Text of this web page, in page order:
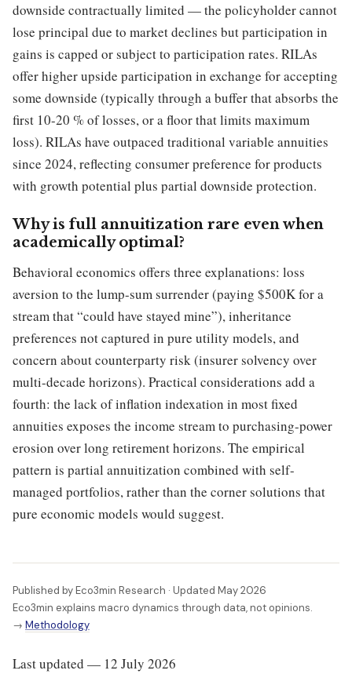
downside contractually limited — the policyholder cannot
lose principal due to market declines but participation in
gains is capped or subject to participation rates. RILAs
offer higher upside participation in exchange for accepting
some downside (typically through a buffer that absorbs the
first 10-20 % of losses, or a floor that limits maximum
loss). RILAs have outpaced traditional variable annuities
since 2024, reflecting consumer preference for products
with growth potential plus partial downside protection.
Why is full annuitization rare even when
academically optimal?
Behavioral economics offers three explanations: loss
aversion to the lump-sum surrender (paying $500K for a
stream that “could have stayed mine”), inheritance
preferences not captured in pure utility models, and
concern about counterparty risk (insurer solvency over
multi-decade horizons). Practical considerations add a
fourth: the lack of inflation indexation in most fixed
annuities exposes the income stream to purchasing-power
erosion over long retirement horizons. The empirical
pattern is partial annuitization combined with self-
managed portfolios, rather than the corner solutions that
pure economic models would suggest.
Published by Eco3min Research · Updated May 2026
Eco3min explains macro dynamics through data, not opinions.
→ Methodology
Last updated — 12 July 2026